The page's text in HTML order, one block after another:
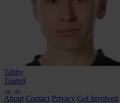
Tabby
Tindell
→ ←
About Contact Privacy Get Involved